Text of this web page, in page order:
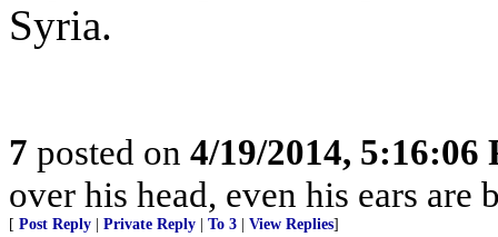
Syria.
7 posted on 4/19/2014, 5:16:06
over his head, even his ears are
[ Post Reply Private Reply To 3 View Replies]